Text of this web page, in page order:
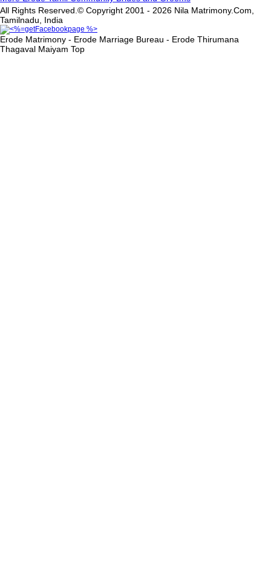
All Rights Reserved.© Copyright 2001 - 2026 Nila Matrimony.Com,
Tamilnadu, India
Erode Matrimony - Erode Marriage Bureau - Erode Thirumana
Thagaval Maiyam Top